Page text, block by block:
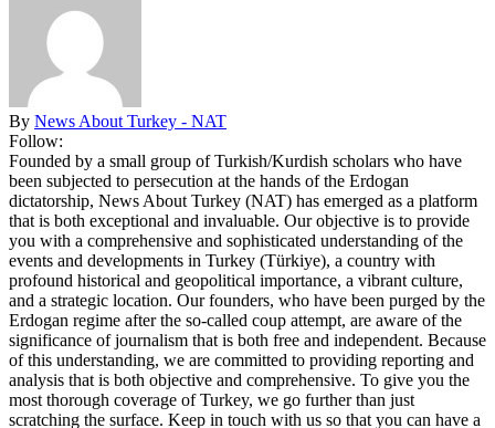
By News About Turkey - NAT
Follow:
Founded by a small group of Turkish/Kurdish scholars who have
been subjected to persecution at the hands of the Erdogan
dictatorship, News About Turkey (NAT) has emerged as a platform
that is both exceptional and invaluable. Our objective is to provide
you with a comprehensive and sophisticated understanding of the
events and developments in Turkey (Türkiye), a country with
profound historical and geopolitical importance, a vibrant culture,
and a strategic location. Our founders, who have been purged by the
Erdogan regime after the so-called coup attempt, are aware of the
significance of journalism that is both free and independent. Because
of this understanding, we are committed to providing reporting and
analysis that is both objective and comprehensive. To give you the
most thorough coverage of Turkey, we go further than just
scratching the surface. Keep in touch with us so that you can have a